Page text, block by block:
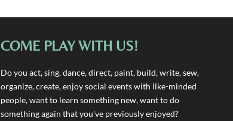
COME PLAY WITH US!
Do you act, sing, dance, direct, paint, build, write, sew,
organize, create, enjoy social events with like-minded
people, want to learn something new, want to do
something again that you've previously enjoyed?